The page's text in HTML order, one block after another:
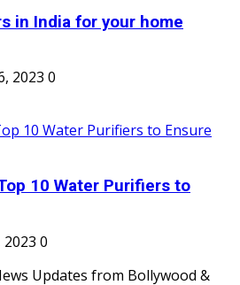
in India for your home
2023 0
10 Water Purifiers to
2023 0
Updates from Bollywood &